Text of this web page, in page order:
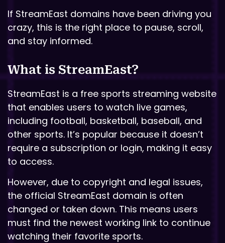
If StreamEast domains have been driving you
crazy, this is the right place to pause, scroll,
and stay informed.
What is StreamEast?
StreamEast is a free sports streaming website
that enables users to watch live games,
including football, basketball, baseball, and
other sports. It’s popular because it doesn’t
require a subscription or login, making it easy
to access.
However, due to copyright and legal issues,
the official StreamEast domain is often
changed or taken down. This means users
must find the newest working link to continue
watching their favorite sports.